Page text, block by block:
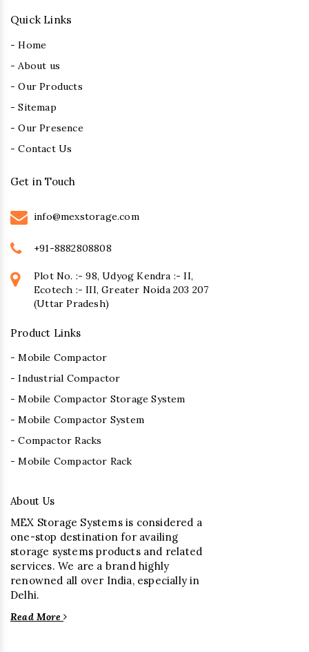
Quick Links
- Home
- About us
- Our Products
- Sitemap
- Our Presence
- Contact Us
Get in Touch
info@mexstorage.com
+91-8882808808
Plot No. :- 98, Udyog Kendra :- II,
Ecotech :- III, Greater Noida 203 207
(Uttar Pradesh)
Product Links
- Mobile Compactor
- Industrial Compactor
- Mobile Compactor Storage System
- Mobile Compactor System
- Compactor Racks
- Mobile Compactor Rack
About Us
MEX Storage Systems is considered a
one-stop destination for availing
storage systems products and related
services. We are a brand highly
renowned all over India, especially in
Delhi.
Read More